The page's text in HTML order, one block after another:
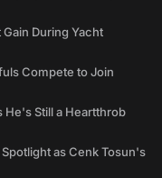
During Yacht
Compete to Join
Still a Heartthrob
as Cenk Tosun's